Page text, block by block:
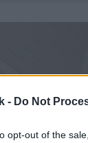
- Do Not
opt-out of the